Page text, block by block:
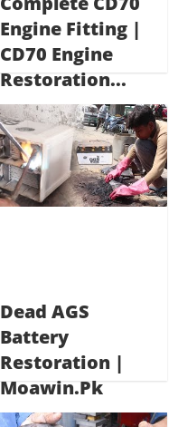
Engine Fitting |
CD70 Engine
Restoration...
Dead AGS
Battery
Restoration |
Moawin.pk